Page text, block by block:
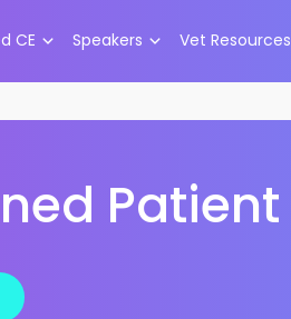
CE Speakers Vet Resources
Patient